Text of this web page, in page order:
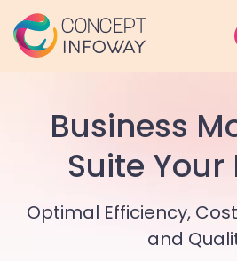
Business
Suite Your
Optimal Efficiency,
and